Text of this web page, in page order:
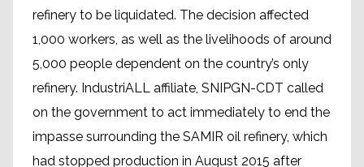
refinery to be liquidated. The decision affected
1,000 workers, as well as the livelihoods of around
5,000 people dependent on the country’s only
refinery. IndustriALL affiliate, SNIPGN-CDT called
on the government to act immediately to end the
impasse surrounding the SAMIR oil refinery, which
had stopped production in August 2015 after